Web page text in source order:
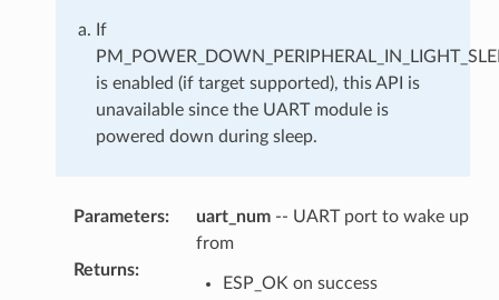
If
is enabled (if target supported), this API is
unavailable since the UART module is
powered down during sleep.
Parameters: uart_num-- UART port to wake up
from
Returns:
ESP_OK on success